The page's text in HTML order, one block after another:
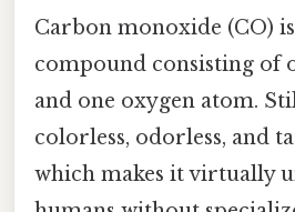
Carbon monoxide (CO)
compound consisting of
and one oxygen atom.
colorless, odorless, and
which makes it virtually